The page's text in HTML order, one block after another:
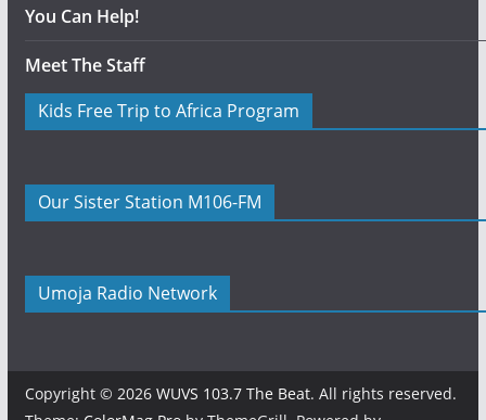
You Can Help!
Meet The Staff
Kids Free Trip to Africa Program
Our Sister Station M106-FM
Umoja Radio Network
Copyright © 2026 WUVS 103.7 The Beat. All rights reserved.